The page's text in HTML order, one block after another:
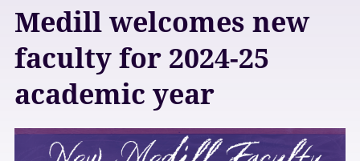
Medill welcomes new
faculty for 2024-25
academic year